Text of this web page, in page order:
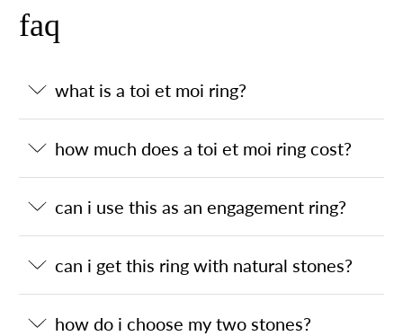
faq
what is a toi et moi ring?
how much does a toi et moi ring cost?
can i use this as an engagement ring?
can i get this ring with natural stones?
how do i choose my two stones?